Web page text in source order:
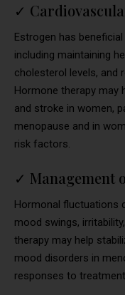
✓
Estrogen has
including maintaining
cholesterol levels, and
Hormone therapy may
and stroke in women,
menopause and in
risk factors.
✓ Management
Hormonal fluctuations
mood swings,
therapy may help
mood disorders in
responses to